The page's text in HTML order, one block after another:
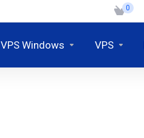
0
VPS Windows VPS